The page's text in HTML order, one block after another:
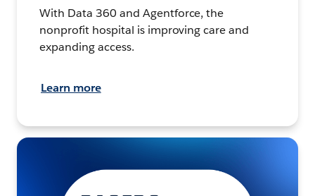
With Data 360 and Agentforce, the
nonprofit hospital is improving care and
expanding access.
Learn more